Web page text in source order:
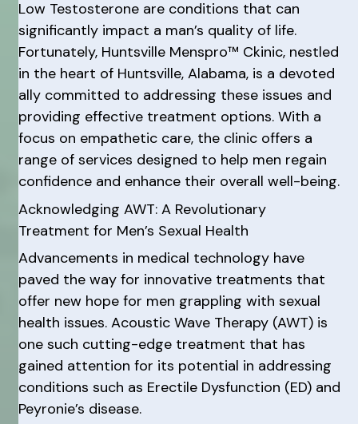
Low Testosterone are conditions that can
significantly impact a man’s quality of life.
Fortunately, Huntsville Menspro™ Ckinic, nestled
in the heart of Huntsville, Alabama, is a devoted
ally committed to addressing these issues and
providing effective treatment options. With a
focus on empathetic care, the clinic offers a
range of services designed to help men regain
confidence and enhance their overall well-being.
Acknowledging AWT: A Revolutionary
Treatment for Men’s Sexual Health
Advancements in medical technology have
paved the way for innovative treatments that
offer new hope for men grappling with sexual
health issues. Acoustic Wave Therapy (AWT) is
one such cutting-edge treatment that has
gained attention for its potential in addressing
conditions such as Erectile Dysfunction (ED) and
Peyronie’s disease.